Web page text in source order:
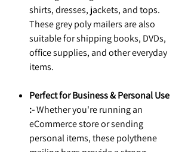
shirts, dresses, jackets, and tops.
These grey poly mailers are also
suitable for shipping books, DVDs,
office supplies, and other everyday
items.
Perfect for Business & Personal Use
:-Whether you're running an
eCommerce store or sending
personal items, these polythene